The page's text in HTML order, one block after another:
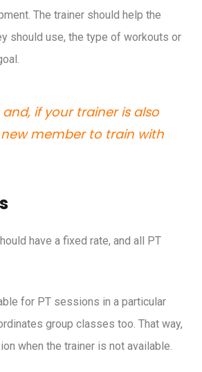
The trainer should help the
should use, the type of workouts or
if your trainer is also
member to train with
have a fixed rate, and all PT
for PT sessions in a particular
group classes too. That way,
when the trainer is not available.